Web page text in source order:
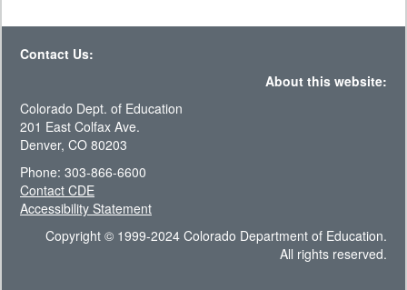
Contact Us:
About this website:
Colorado Dept. of Education
201 East Colfax Ave.
Denver, CO 80203
Phone: 303-866-6600
Contact CDE
Accessibility Statement
Copyright © 1999-2024 Colorado Department of Education.
All rights reserved.